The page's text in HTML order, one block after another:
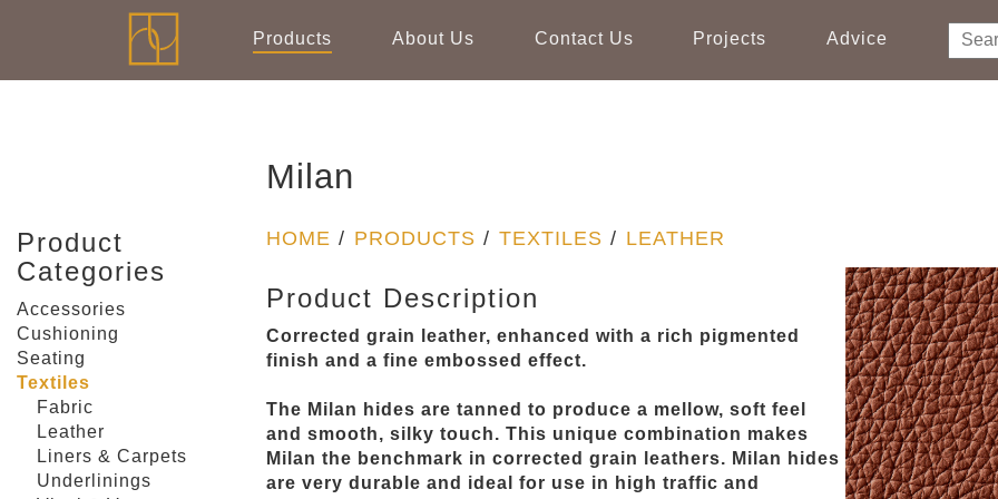
Products About Us Contact Us Projects Advice
Milan
Product
Categories
Accessories
Cushioning
Seating
Textiles
Fabric
Leather
Liners & Carpets
Underlinings
HOME / PRODUCTS / TEXTILES / LEATHER
Product Description
Corrected grain leather, enhanced with a rich pigmented
finish and a fine embossed effect.
The Milan hides are tanned to produce a mellow, soft feel
and smooth, silky touch. This unique combination makes
Milan the benchmark in corrected grain leathers. Milan hides
are very durable and ideal for use in high traffic and